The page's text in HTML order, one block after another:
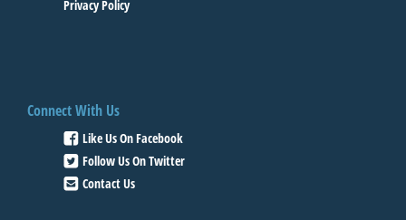
Privacy Policy
Connect With Us
Like Us On Facebook
Follow Us On Twitter
Contact Us